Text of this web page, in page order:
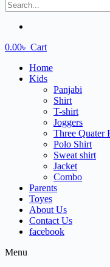
0.00৳ Cart
Home
Kids
Panjabi
Shirt
T-shirt
Joggers
Three Quater
Polo Shirt
Sweat shirt
Jacket
Combo
Parents
Toyes
About Us
Contact Us
facebook
Menu